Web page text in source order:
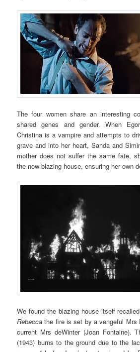
The four women share an interesting
shared genes and gender. When
Christina is a vampire and attempts to
grave and into her heart, Sanda and
mother does not suffer the same fate,
the now-blazing house, ensuring her own
We found the blazing house itself
Rebecca the fire is set by a vengeful Mrs
current Mrs deWinter (Joan Fontaine).
(1943) burns to the ground due to the